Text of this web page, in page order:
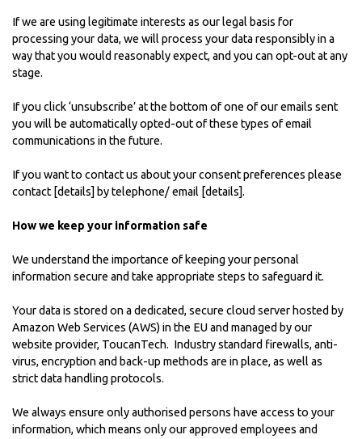
If we are using legitimate interests as our legal basis for
processing your data, we will process your data responsibly in a
way that you would reasonably expect, and you can opt-out at any
stage.
If you click ‘unsubscribe’ at the bottom of one of our emails sent
you will be automatically opted-out of these types of email
communications in the future.
If you want to contact us about your consent preferences please
contact [details] by telephone/ email [details].
How we keep your information safe
We understand the importance of keeping your personal
information secure and take appropriate steps to safeguard it.
Your data is stored on a dedicated, secure cloud server hosted by
Amazon Web Services (AWS) in the EU and managed by our
website provider, ToucanTech. Industry standard firewalls, anti-
virus, encryption and back-up methods are in place, as well as
strict data handling protocols.
We always ensure only authorised persons have access to your
information, which means only our approved employees and